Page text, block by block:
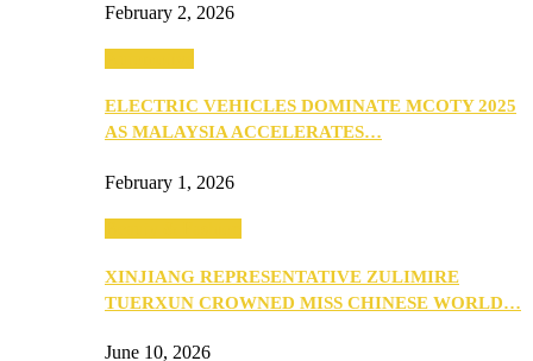
February 2, 2026
ELECTRIC VEHICLES DOMINATE MCOTY 2025
AS MALAYSIA ACCELERATES…
February 1, 2026
XINJIANG REPRESENTATIVE ZULIMIRE
TUERXUN CROWNED MISS CHINESE WORLD…
June 10, 2026